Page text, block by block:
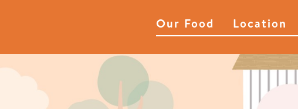
Our Food Location